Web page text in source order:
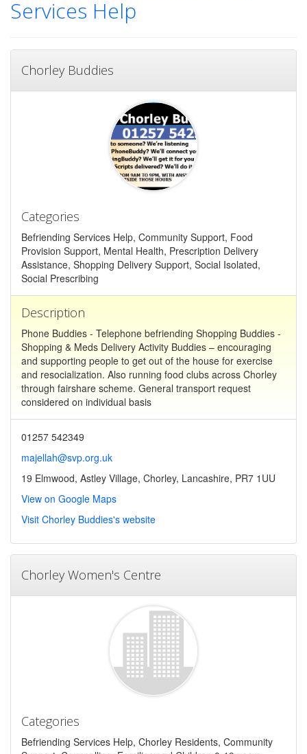
Services Help
Chorley Buddies
Categories
Befriending Services Help, Community Support, Food
Provision Support, Mental Health, Prescription Delivery
Assistance, Shopping Delivery Support, Social Isolated,
Social Prescribing
Description
Phone Buddies - Telephone befriending Shopping Buddies -
Shopping & Meds Delivery Activity Buddies – encouraging
and supporting people to get out of the house for exercise
and resocialization. Also running food clubs across Chorley
through fairshare scheme. General transport request
considered on individual basis
01257 542349
majellah@svp.org.uk
19 Elmwood, Astley Village, Chorley, Lancashire, PR7 1UU
View on Google Maps
Visit Chorley Buddies's website
Chorley Women's Centre
Categories
Befriending Services Help, Chorley Residents, Community